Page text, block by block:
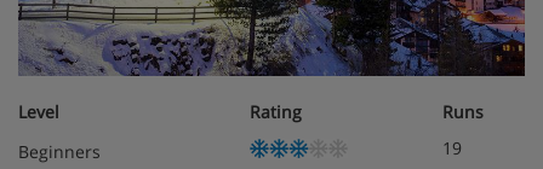
Level Rating
Runs
Beginners
19